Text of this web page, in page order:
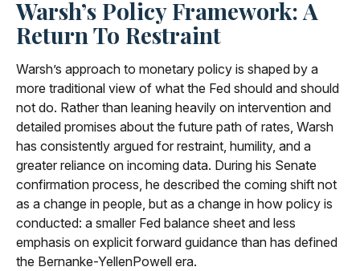
Warsh’s Policy Framework: A
Return To Restraint
Warsh’s approach to monetary policy is shaped by a
more traditional view of what the Fed should and should
not do. Rather than leaning heavily on intervention and
detailed promises about the future path of rates, Warsh
has consistently argued for restraint, humility, and a
greater reliance on incoming data. During his Senate
confirmation process, he described the coming shift not
as a change in people, but as a change in how policy is
conducted: a smaller Fed balance sheet and less
emphasis on explicit forward guidance than has defined
the Bernanke-YellenPowell era.